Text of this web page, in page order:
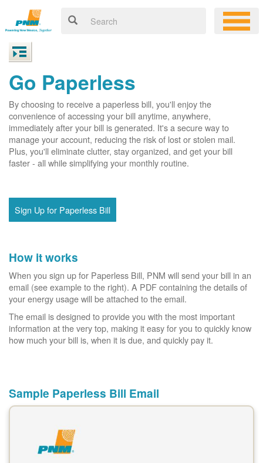
Go Paperless
By choosing to receive a paperless bill, you'll enjoy the
convenience of accessing your bill anytime, anywhere,
immediately after your bill is generated. It's a secure way to
manage your account, reducing the risk of lost or stolen mail.
Plus, you'll eliminate clutter, stay organized, and get your bill
faster - all while simplifying your monthly routine.
Sign Up for Paperless Bill
How it works
When you sign up for Paperless Bill, PNM will send your bill in an
email (see example to the right). A PDF containing the details of
your energy usage will be attached to the email.
The email is designed to provide you with the most important
information at the very top, making it easy for you to quickly know
how much your bill is, when it is due, and quickly pay it.
Sample Paperless Bill Email